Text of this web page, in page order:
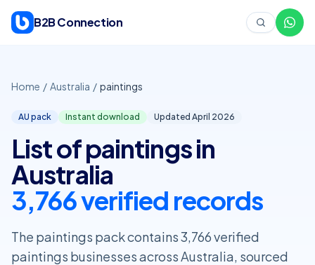
B2B Connection
Home / Australia / paintings
AU pack Instant download Updated April 2026
List of paintings in
Australia
3,766 verified records
The paintings pack contains 3,766 verified
paintings businesses across Australia, sourced